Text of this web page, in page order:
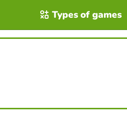
Types of games